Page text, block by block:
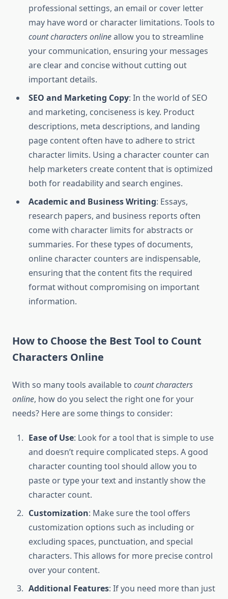
professional settings, an email or cover letter
may have word or character limitations. Tools to
count characters onlineallow you to streamline
your communication, ensuring your messages
are clear and concise without cutting out
important details.
SEO and Marketing Copy: In the world of SEO
and marketing, conciseness is key. Product
descriptions, meta descriptions, and landing
page content often have to adhere to strict
character limits. Using a character counter can
help marketers create content that is optimized
both for readability and search engines.
Academic and Business Writing: Essays,
research papers, and business reports often
come with character limits for abstracts or
summaries. For these types of documents,
online character counters are indispensable,
ensuring that the content fits the required
format without compromising on important
information.
How to Choose the Best Tool to Count
Characters Online
With so many tools available to count characters
online, how do you select the right one for your
needs? Here are some things to consider:
Ease of Use: Look for a tool that is simple to use
and doesn’t require complicated steps. A good
character counting tool should allow you to
paste or type your text and instantly show the
character count.
Customization: Make sure the tool offers
customization options such as including or
excluding spaces, punctuation, and special
characters. This allows for more precise control
over your content.
Additional Features: If you need more than just